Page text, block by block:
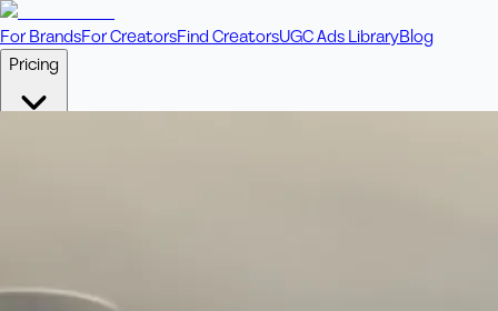
For BrandsFor CreatorsFind CreatorsUGC Ads LibraryBlog
Pricing